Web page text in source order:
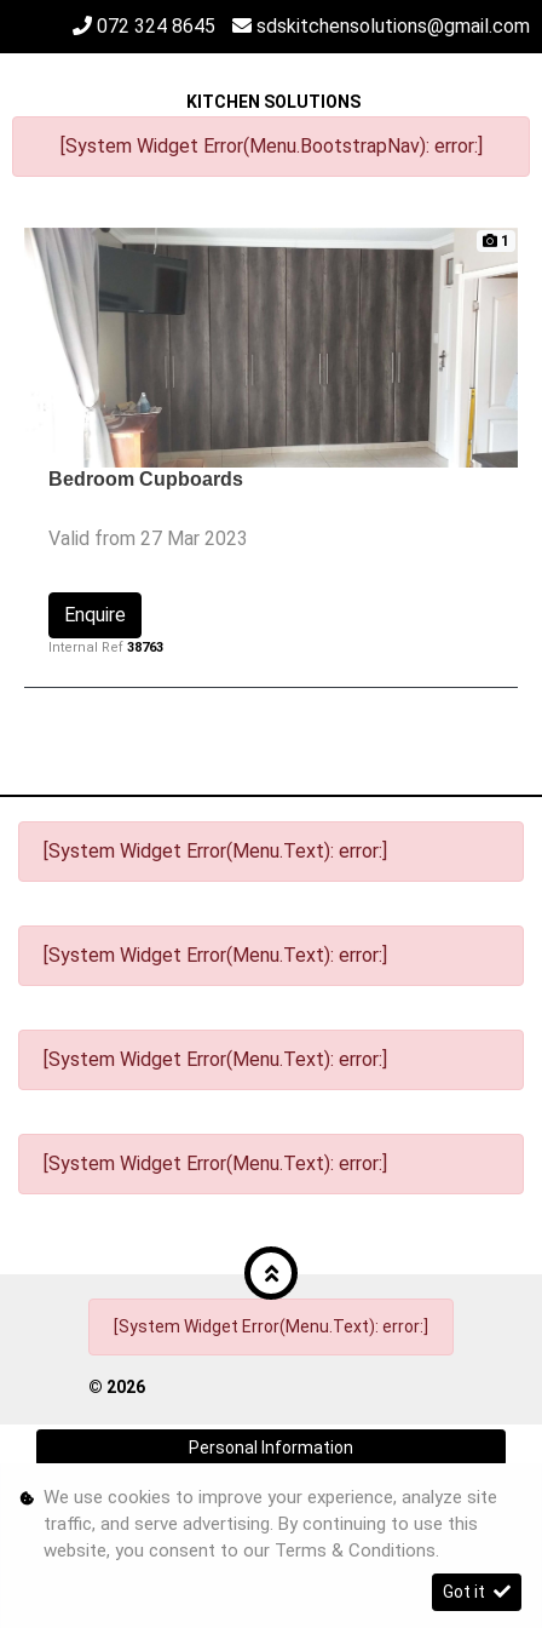
072 324 8645 sdskitchensolutions@gmail.com
KITCHEN SOLUTIONS
[System Widget Error(Menu.BootstrapNav): error:]
1
Bedroom Cupboards
Valid from 27 Mar 2023
Enquire
Internal Ref 38763
[System Widget Error(Menu.Text): error:]
[System Widget Error(Menu.Text): error:]
[System Widget Error(Menu.Text): error:]
[System Widget Error(Menu.Text): error:]
[System Widget Error(Menu.Text): error:]
© 2026
Personal Information
Terms & Conditions
Sitemap
We use cookies to improve your experience, analyze site
traffic, and serve advertising. By continuing to use this
website, you consent to our Terms & Conditions.
Got it